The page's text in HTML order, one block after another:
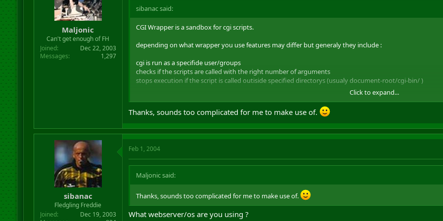
Maljonic
Can't get enough of FH
Joined
Dec 22, 2003
Messages
1,297
sibanac said:
CGI Wrapper is a sandbox for cgi scripts.
depending on what wrapper you use features may differ but generaly they include :
cgi is run as a specifide user/groups
checks if the scripts are called with the right number of arguments
stops execution if the script is called outiside specified directorys (usualy document-root/cgi-bin/ )
some more advanced wrappers also include memory limitiations (eg the script cant access anything
Click to expand...
Thanks, sounds too complicated for me to make use of.
sibanac
Fledgling Freddie
Joined
Dec 19, 2003
Feb 1, 2004
Maljonic said:
Thanks, sounds too complicated for me to make use of.
What webserver/os are you using ?